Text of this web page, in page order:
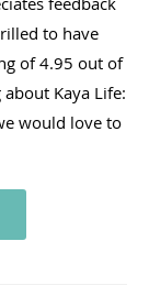
to have
of4.95 out of
Kaya Life:
would love to